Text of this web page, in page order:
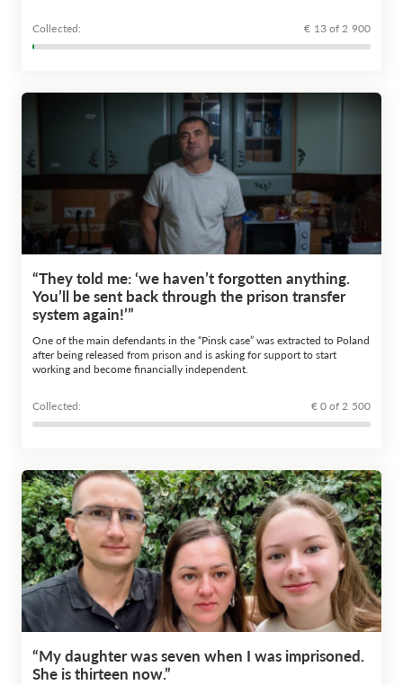
Сollected: € 13 of 2 900
“They told me: ‘we haven’t forgotten anything.
You’ll be sent back through the prison transfer
system again!’”
One of the main defendants in the “Pinsk case” was extracted to Poland
after being released from prison and is asking for support to start
working and become financially independent.
Сollected: € 0 of 2 500
“My daughter was seven when I was imprisoned.
She is thirteen now.”